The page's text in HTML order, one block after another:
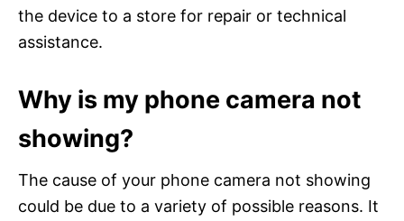
the device to a store for repair or technical
assistance.
Why is my phone camera not
showing?
The cause of your phone camera not showing
could be due to a variety of possible reasons. It